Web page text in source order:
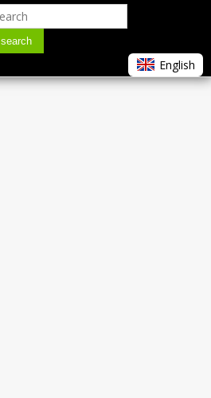
search
English